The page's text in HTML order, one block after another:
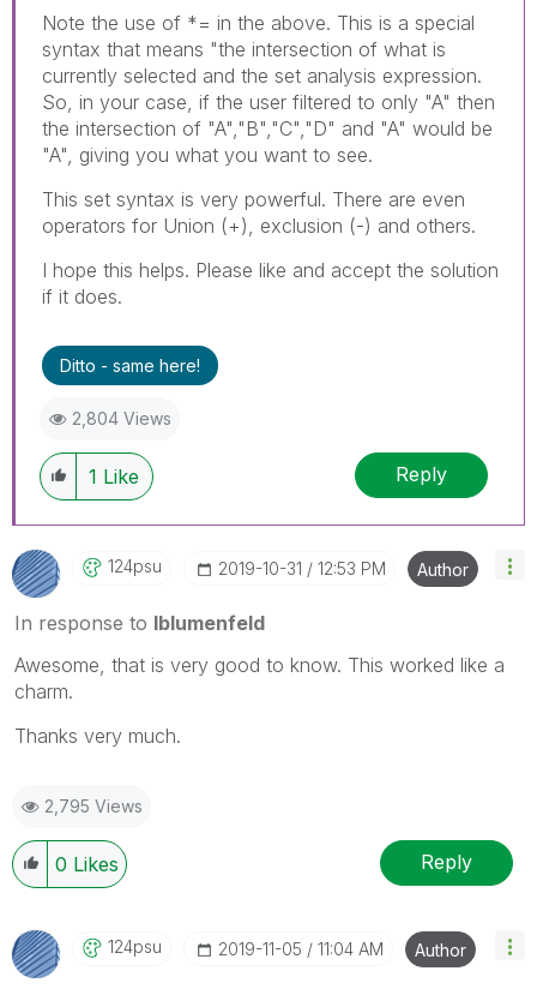
Note the use of *= in the above. This is a special
syntax that means "the intersection of what is
currently selected and the set analysis expression.
So, in your case, if the user filtered to only "A" then
the intersection of "A","B","C","D" and "A" would be
"A", giving you what you want to see.
This set syntax is very powerful. There are even
operators for Union (+), exclusion (-) and others.
I hope this helps. Please like and accept the solution
if it does.
Ditto - same here!
2,804 Views
1 Like Reply
124psu ‎2019-10-31 12:53 PM Author
In response to lblumenfeld
Awesome, that is very good to know. This worked like a
charm.
Thanks very much.
2,795 Views
0 Likes Reply
124psu ‎2019-11-05 11:04 AM Author